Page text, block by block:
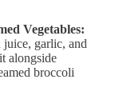
Vegetables:
juice, garlic, and
alongside
broccoli